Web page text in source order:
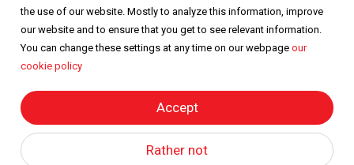
All rights reserved © Vredo 2026.
the use of our website. Mostly to analyze this information, improve
our website and to ensure that you get to see relevant information.
You can change these settings at any time on our webpage our
cookie policy
Accept
Rather not